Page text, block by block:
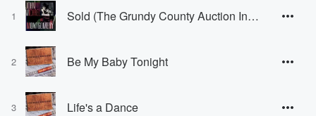
1 Sold (The Grundy County Auction Incident)
2 Be My Baby Tonight
3 Life's a Dance